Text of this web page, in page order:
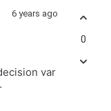
6 years ago
var
0